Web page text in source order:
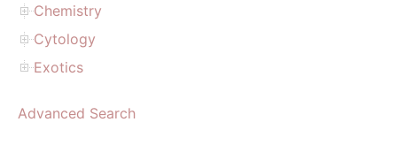
Chemistry
Cytology
Exotics
Advanced Search